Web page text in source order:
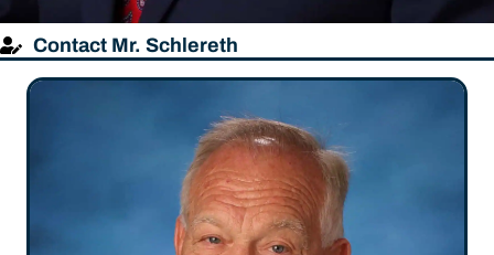
Contact Mr. Schlereth